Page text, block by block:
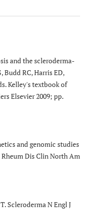
and the scleroderma-
RC, Harris ED,
Kelley's textbook of
Elsevier 2009; pp.
and genomic studies
Dis Clin North Am
Scleroderma N Engl J